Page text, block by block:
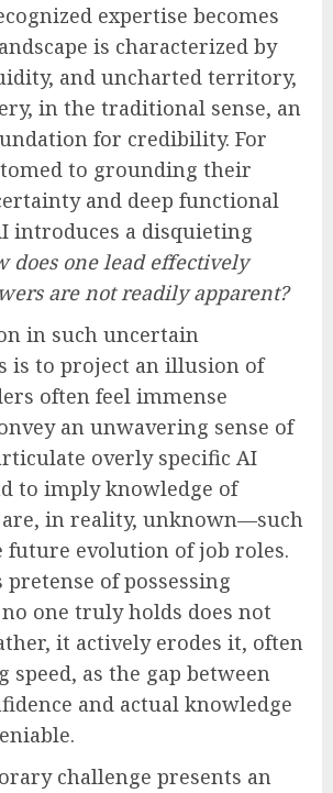
expertise becomes
is characterized by
and uncharted territory,
in the traditional sense, an
for credibility. For
to grounding their
and deep functional
introduces a disquieting
does one lead effectively
are not readily apparent?
in such uncertain
is to project an illusion of
often feel immense
an unwavering sense of
overly specific AI
to imply knowledge of
in reality, unknown—such
future evolution of job roles.
of possessing
one truly holds does not
it actively erodes it, often
as the gap between
and actual knowledge
challenge presents an